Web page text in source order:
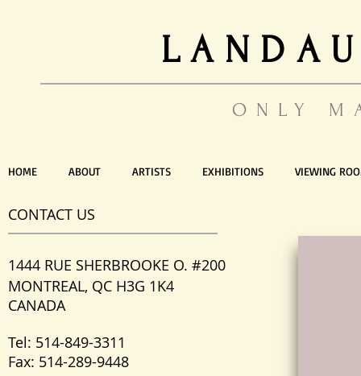
ONLY
HOME ABOUT ARTISTS EXHIBITIONS VIEWING
CONTACT US
1444 RUE SHERBROOKE O. #200
MONTREAL, QC H3G 1K4
CANADA
Tel: 514-849-3311
Fax: 514-289-9448